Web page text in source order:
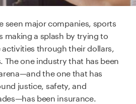
seen major companies, sports
making a splash by trying to
through their dollars,
The one industry that has been
—andthe one that has
justice, safety, and
—has been insurance.